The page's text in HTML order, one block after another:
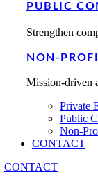
PUBLIC
Strengthen
NON-
Mission-driven
Private
Public
Non-
CONTACT
CONTACT